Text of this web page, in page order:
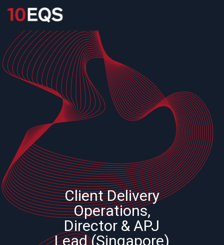
Client Delivery
Operations,
Director & APJ